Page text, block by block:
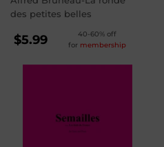
des petites belles
REGULAR
PRICE
$5.99
40-60% off
for membership